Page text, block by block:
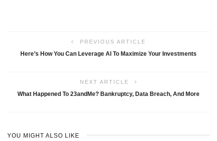
PREVIOUS ARTICLE
Here’s How You Can Leverage AI To Maximize Your Investments
NEXT ARTICLE
What Happened To 23andMe? Bankruptcy, Data Breach, And More
YOU MIGHT ALSO LIKE